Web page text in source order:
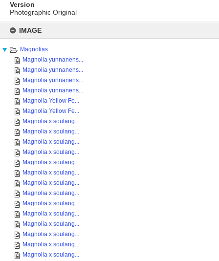
content
IMAGE
Magnolias
Magnolia yunnanens...
Magnolia yunnanens...
Magnolia yunnanens...
Magnolia yunnanens...
Magnolia Yellow Fe...
Magnolia Yellow Fe...
Magnolia x soulang...
Magnolia x soulang...
Magnolia x soulang...
Magnolia x soulang...
Magnolia x soulang...
Magnolia x soulang...
Magnolia x soulang...
Magnolia x soulang...
Magnolia x soulang...
Magnolia x soulang...
Magnolia x soulang...
Magnolia x soulang...
Magnolia x soulang...
Magnolia x soulang...
Version
Photographic Original